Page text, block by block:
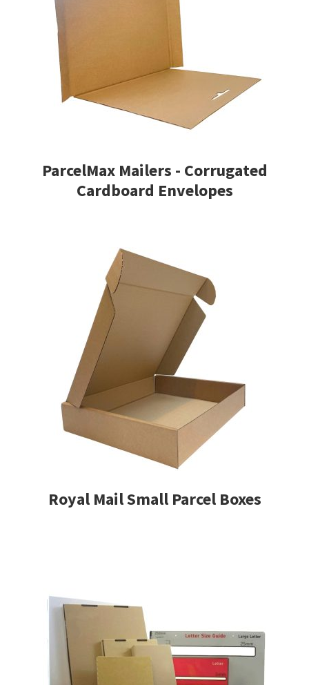
ParcelMax Mailers - Corrugated
Cardboard Envelopes
Royal Mail Small Parcel Boxes